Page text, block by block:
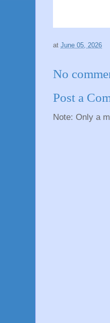
at June 05, 2026
No
Post a
Note: Only a